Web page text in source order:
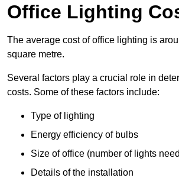
Office Lighting
The average cost of office lighting is
square metre.
Several factors play a crucial role in
costs. Some of these factors include:
Type of lighting
Energy efficiency of bulbs
Size of office (number of lights
Details of the installation